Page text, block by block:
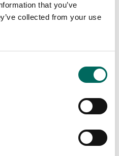
that you’ve
collected from your use
for purchase through the
sales at